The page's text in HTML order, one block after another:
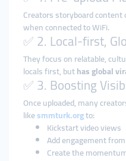
Creators storyboard
when connected to WiFi.
✅ 2. Local-first,
They focus on relatable,
locals first, buthas global
✅ 3. Boosting
Once uploaded, many
likesmmturk.orgto:
Kickstart video views
Add engagement
Create the